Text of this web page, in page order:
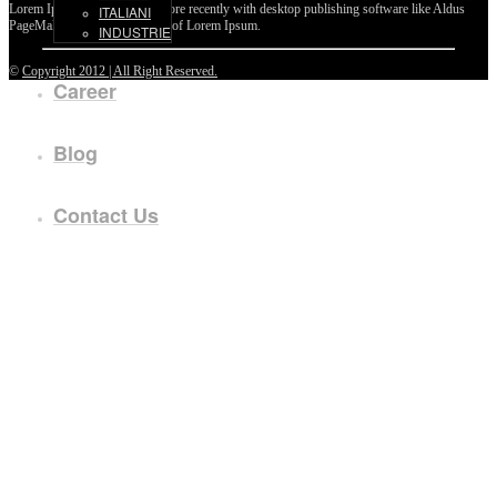
ITALIANI
INDUSTRIE
Career
Blog
Contact Us
Lorem Ipsum passages, and more recently with desktop publishing software like Aldus
PageMaker including versions of Lorem Ipsum.
© Copyright 2012 | All Right Reserved.